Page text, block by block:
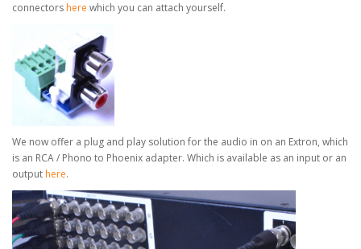
connectors here which you can attach yourself.
We now offer a plug and play solution for the audio in on an Extron, which
is an RCA / Phono to Phoenix adapter. Which is available as an input or an
output here.